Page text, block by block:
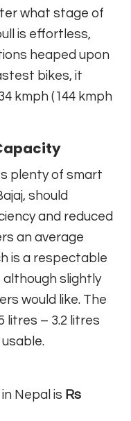
what stage of
is effortless,
heaped upon
bikes, it
kmph (144 kmph
plenty of smart
should
and reduced
an average
is a respectable
although slightly
would like. The
litres – 3.2 litres
Nepal is Rs